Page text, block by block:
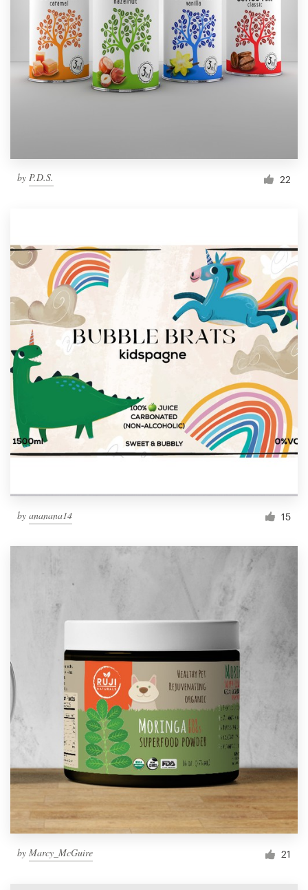
by P.D.S. 22
by ananana14 15
by Marcy_McGuire 21